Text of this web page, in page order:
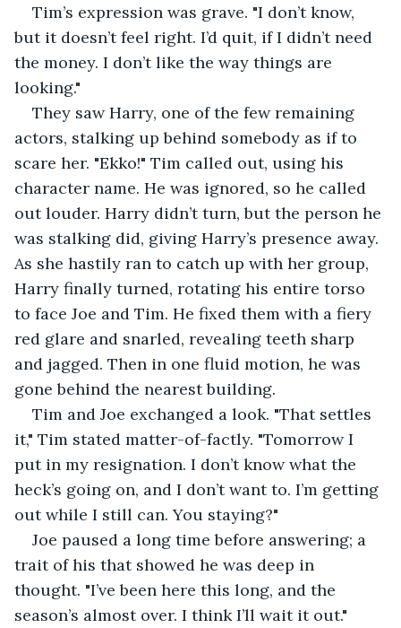
Tim’s expression was grave. "I don’t know,
but it doesn’t feel right. I’d quit, if I didn’t need
the money. I don’t like the way things are
looking."
They saw Harry, one of the few remaining
actors, stalking up behind somebody as if to
scare her. "Ekko!" Tim called out, using his
character name. He was ignored, so he called
out louder. Harry didn’t turn, but the person he
was stalking did, giving Harry’s presence away.
As she hastily ran to catch up with her group,
Harry finally turned, rotating his entire torso
to face Joe and Tim. He fixed them with a fiery
red glare and snarled, revealing teeth sharp
and jagged. Then in one fluid motion, he was
gone behind the nearest building.
Tim and Joe exchanged a look. "That settles
it," Tim stated matter-of-factly. "Tomorrow I
put in my resignation. I don’t know what the
heck’s going on, and I don’t want to. I’m getting
out while I still can. You staying?"
Joe paused a long time before answering; a
trait of his that showed he was deep in
thought. "I’ve been here this long, and the
season’s almost over. I think I’ll wait it out."